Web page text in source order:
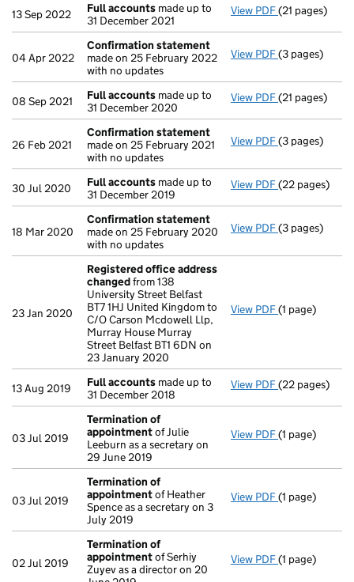
13 Sep 2022 Full accounts made up to
31 December 2021
View PDF Full accounts
(21 pages)
04 Apr 2022
Confirmation statement
made on 25 February 2022
with no updates
View PDF Confirmation
(3 pages)
08 Sep 2021 Full accounts made up to
31 December 2020
View PDF Full accounts
(21 pages)
26 Feb 2021
Confirmation statement
made on 25 February 2021
with no updates
View PDF Confirmation
(3 pages)
30 Jul 2020 Full accounts made up to
31 December 2019
View PDF Full accounts
(22 pages)
18 Mar 2020
Confirmation statement
made on 25 February 2020
with no updates
View PDF Confirmation
(3 pages)
23 Jan 2020
Registered office address
changedfrom 138
University Street Belfast
BT7 1HJ United Kingdom to
C/O Carson Mcdowell Llp,
Murray House Murray
Street Belfast BT1 6DN on
23 January 2020
View PDF Registered
(1 page)
13 Aug 2019 Full accounts made up to
31 December 2018
View PDF Full accounts
(22 pages)
03 Jul 2019
Termination of
appointmentof Julie
Leeburn as a secretary on
29 June 2019
View PDF Termination
(1 page)
03 Jul 2019
Termination of
appointmentof Heather
Spence as a secretary on 3
July 2019
View PDF Termination
(1 page)
02 Jul 2019
Termination of
appointmentof Serhiy
Zuyev as a director on 20
View PDF Termination
(1 page)